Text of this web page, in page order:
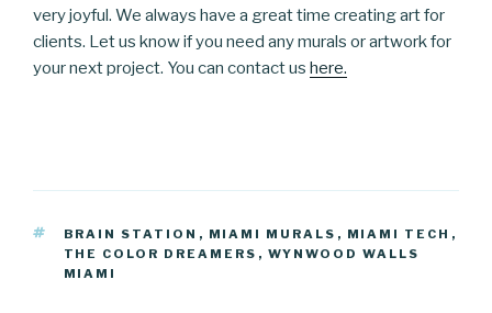
very joyful. We always have a great time creating art for
clients. Let us know if you need any murals or artwork for
your next project. You can contact us here.
TAGS
BRAIN STATION , MIAMI MURALS , MIAMI TECH ,
THE COLOR DREAMERS , WYNWOOD WALLS
MIAMI